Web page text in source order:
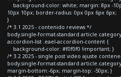
background-color: white; margin: 8px -
10px 10px; border-radius: 0px 0px 6px 6px;
}
/* 3.1 2025 - contenido reviews */
body.single-format-standard
accordion-list .eael-accordion-content {
background-color: #f0f0f0 !important; }
/* 3.2 2025 - single post video ajuste
body.single-format-standard
margin-bottom:-6px; margin-top: -50px; }